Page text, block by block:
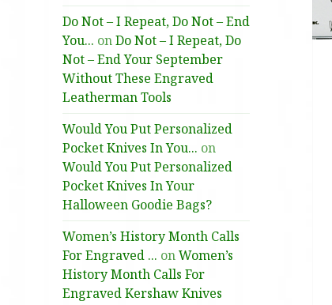
Do Not – I Repeat, Do Not – End
You... onDo Not – I Repeat, Do
Not – End Your September
Without These Engraved
Leatherman Tools
Would You Put Personalized
Pocket Knives In You... on
Would You Put Personalized
Pocket Knives In Your
Halloween Goodie Bags?
Women’s History Month Calls
For Engraved ... onWomen’s
History Month Calls For
Engraved Kershaw Knives